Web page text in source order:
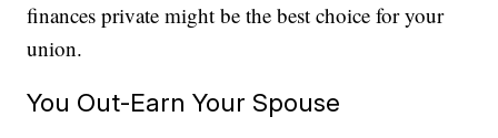
finances private might be the best choice for your
union.
You Out-Earn Your Spouse